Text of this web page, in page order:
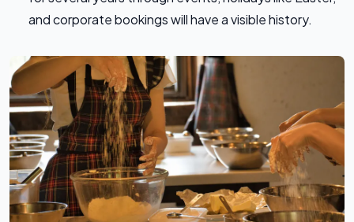
and corporate bookings will have a visible history.